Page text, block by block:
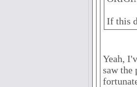
If this
Yeah,
saw the